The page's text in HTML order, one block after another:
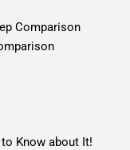
Comparison
Know about It!